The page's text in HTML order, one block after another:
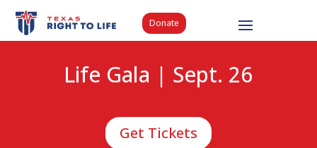
Donate
Life Gala | Sept. 26
Get Tickets